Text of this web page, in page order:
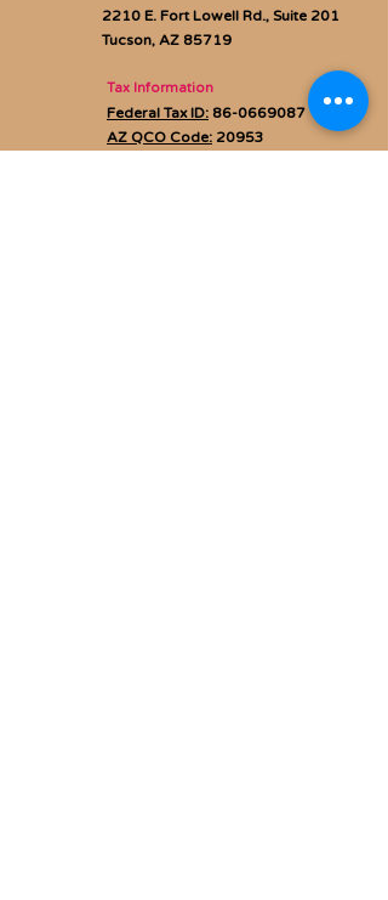
2210 E. Fort Lowell Rd., Suite 201
Tucson, AZ 85719
Tax Information
Federal Tax ID: 86-0669087
AZ QCO Code: 20953